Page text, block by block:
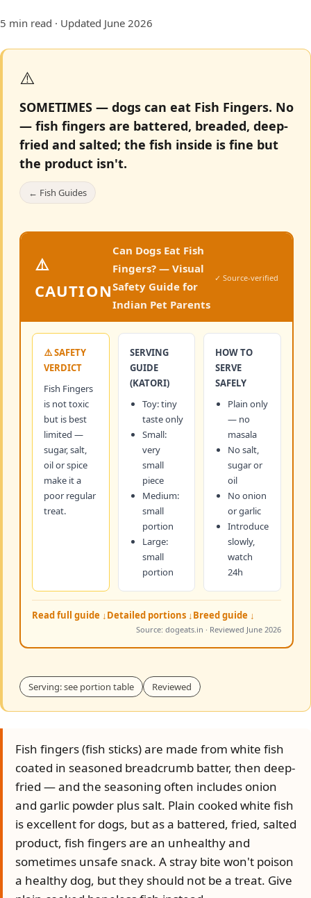
5 min read · Updated June 2026
⚠️
SOMETIMES — dogs can eat Fish Fingers. No
— fish fingers are battered, breaded, deep-
fried and salted; the fish inside is fine but
the product isn't.
← Fish Guides
⚠️
CAUTION
Can Dogs Eat Fish
Fingers? — Visual
Safety Guide for
Indian Pet Parents
✓ Source-verified
⚠️ SAFETY
VERDICT
Fish Fingers
is not toxic
but is best
limited —
sugar, salt,
oil or spice
make it a
poor regular
treat.
SERVING
GUIDE
(KATORI)
Toy: tiny
taste only
Small:
very
small
piece
Medium:
small
portion
Large:
small
portion
HOW TO
SERVE
SAFELY
Plain only
— no
masala
No salt,
sugar or
oil
No onion
or garlic
Introduce
slowly,
watch
24h
Read full guide ↓Detailed portions ↓Breed guide ↓
Source: dogeats.in · Reviewed June 2026
Serving: see portion table Reviewed
Fish fingers (fish sticks) are made from white fish
coated in seasoned breadcrumb batter, then deep-
fried — and the seasoning often includes onion
and garlic powder plus salt. Plain cooked white fish
is excellent for dogs, but as a battered, fried, salted
product, fish fingers are an unhealthy and
sometimes unsafe snack. A stray bite won't poison
a healthy dog, but they should not be a treat. Give